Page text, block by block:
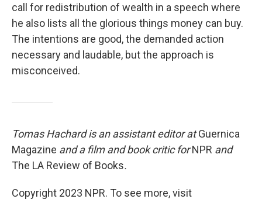
call for redistribution of wealth in a speech where
he also lists all the glorious things money can buy.
The intentions are good, the demanded action
necessary and laudable, but the approach is
misconceived.
Tomas Hachard is an assistant editor atGuernica
Magazine and a film and book critic forNPR and
The LA Review of Books.
Copyright 2023 NPR. To see more, visit